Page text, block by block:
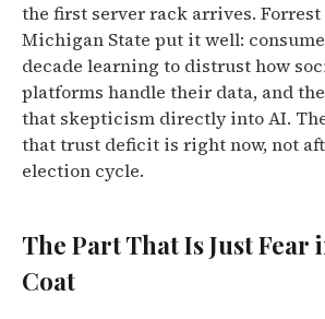
the first server rack arrives. Forrest
Michigan State put it well:
decade learning to distrust how
platforms handle their data, and
that skepticism directly into AI.
that trust deficit is right now, not
election cycle.
The Part That Is Just Fear
Coat